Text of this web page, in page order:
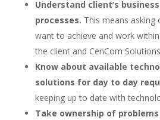
Understand client’s
processes. This means asking
want to achieve and work
the client and CenCom
Know about available
solutions for day to day
keeping up to date with
Take ownership of